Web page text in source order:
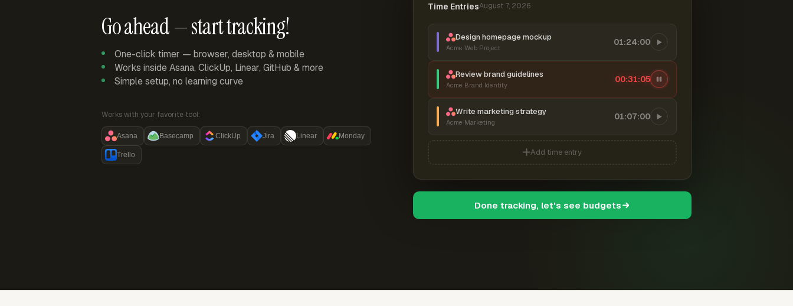
Go ahead — start tracking!
One-click timer — browser, desktop & mobile
Works inside Asana, ClickUp, Linear, GitHub & more
Simple setup, no learning curve
Works with your favorite tool:
Asana Basecamp ClickUp Jira Linear Monday
Trello
Time EntriesAugust 7, 2026
Design homepage mockup
Acme Web Project
01:24:00
Review brand guidelines
Acme Brand Identity
00:31:06
Write marketing strategy
Acme Marketing
01:07:00
Add time entry
Done tracking, let's see budgets